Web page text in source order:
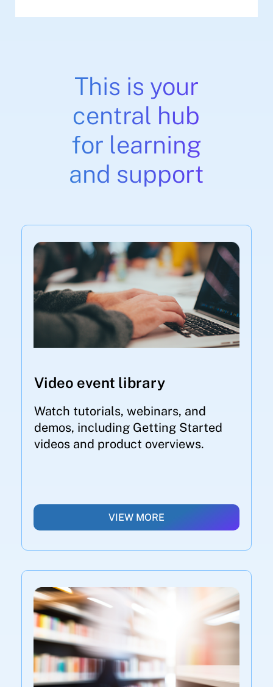
This is your
central hub
for learning
and support
Video event library
Watch tutorials, webinars, and
demos, including Getting Started
videos and product overviews.
VIEW MORE